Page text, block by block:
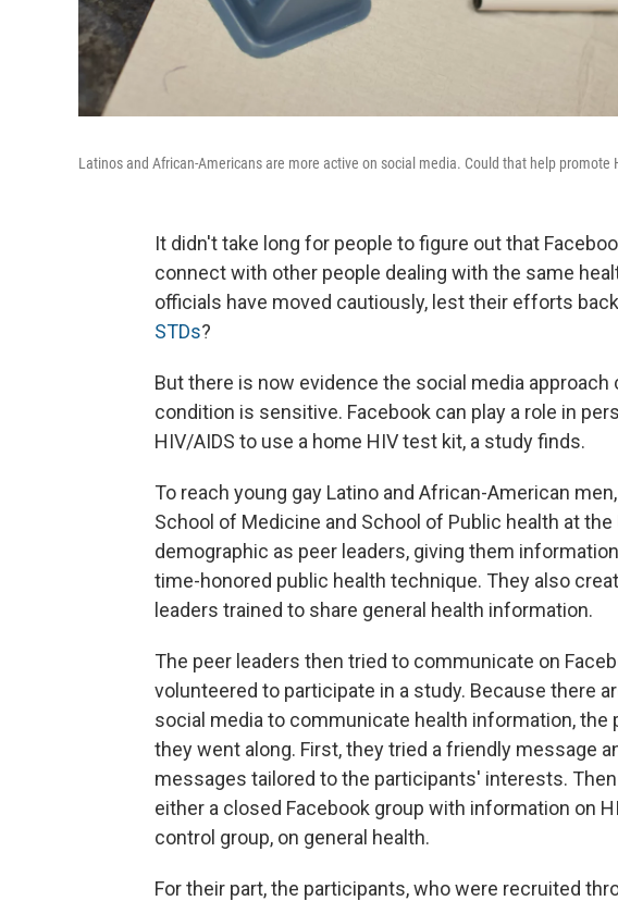
Latinos and African-Americans are more active on social media. Could that help
It didn't take long for people to figure out that
connect with other people dealing with the same
officials have moved cautiously, lest their efforts
STDs?
But there is now evidence the social media approach
condition is sensitive. Facebook can play a role in
HIV/AIDS to use a home HIV test kit, a study finds.
To reach young gay Latino and African-American
School of Medicine and School of Public health at
demographic as peer leaders, giving them
time-honored public health technique. They also
leaders trained to share general health information.
The peer leaders then tried to communicate on
volunteered to participate in a study. Because there
social media to communicate health information, the
they went along. First, they tried a friendly message
messages tailored to the participants' interests.
either a closed Facebook group with information on
control group, on general health.
For their part, the participants, who were recruited